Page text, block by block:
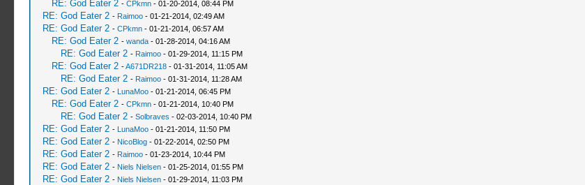
RE: God Eater 2 - CPkmn- 01-20-2014, 08:44 PM
RE: God Eater 2 - Raimoo- 01-21-2014, 02:49 AM
RE: God Eater 2 - CPkmn- 01-21-2014, 06:57 AM
RE: God Eater 2 - wanda- 01-28-2014, 04:16 AM
RE: God Eater 2 - Raimoo- 01-29-2014, 11:15 PM
RE: God Eater 2 -A671DR218- 01-31-2014, 11:05 AM
RE: God Eater 2 - Raimoo- 01-31-2014, 11:28 AM
RE: God Eater 2 - LunaMoo- 01-21-2014, 06:45 PM
RE: God Eater 2 - CPkmn- 01-21-2014, 10:40 PM
RE: God Eater 2 - Solbraves - 02-03-2014, 10:40 PM
RE: God Eater 2 - LunaMoo- 01-21-2014, 11:50 PM
RE: God Eater 2 - NicoBlog- 01-22-2014, 02:50 PM
RE: God Eater 2 - Raimoo- 01-23-2014, 10:44 PM
RE: God Eater 2 - Niels Nielsen- 01-25-2014, 01:55 PM
RE: God Eater 2 - Niels Nielsen- 01-29-2014, 11:03 PM